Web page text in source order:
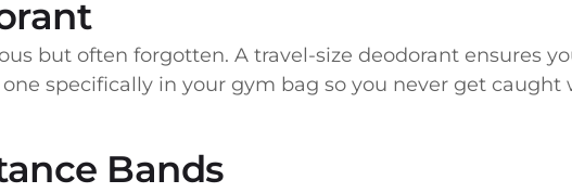
but often forgotten. A travel-size deodorant ensures
specifically in your gym bag so you never get
Bands